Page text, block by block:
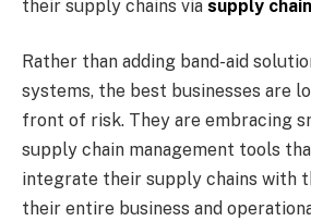
their supply chains via supply
Rather than adding band-aid
systems, the best businesses are
front of risk. They are embracing
supply chain management tools
integrate their supply chains with
their entire business and